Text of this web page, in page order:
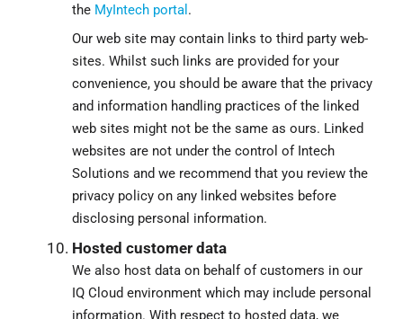
the MyIntech portal .
Our web site may contain links to third party web-
sites. Whilst such links are provided for your
convenience, you should be aware that the privacy
and information handling practices of the linked
web sites might not be the same as ours. Linked
websites are not under the control of Intech
Solutions and we recommend that you review the
privacy policy on any linked websites before
disclosing personal information.
Hosted customer data
We also host data on behalf of customers in our
IQ Cloud environment which may include personal
information. With respect to hosted data, we